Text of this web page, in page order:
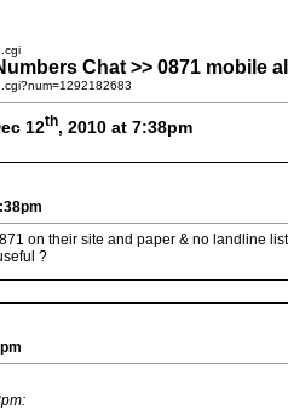
Chat >> 0871 mobile
12th, 2010 at 7:38pm
on their site and paper & no landline
?